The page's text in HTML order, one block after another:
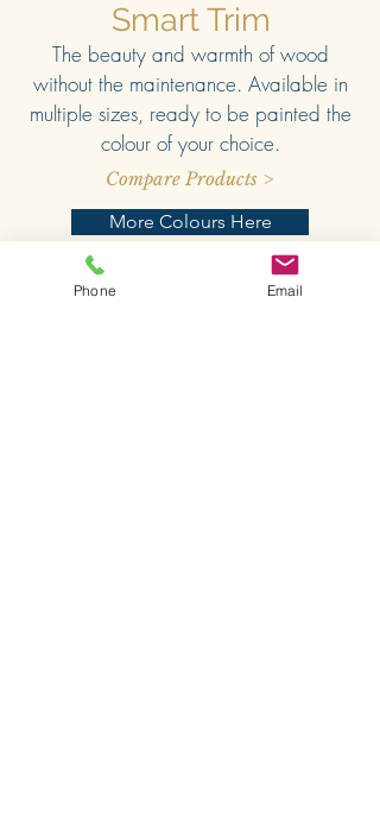
Smart Trim
The beauty and warmth of wood
without the maintenance. Available in
multiple sizes, ready to be painted the
colour of your choice.
Compare Products >
More Colours Here
Phone Email